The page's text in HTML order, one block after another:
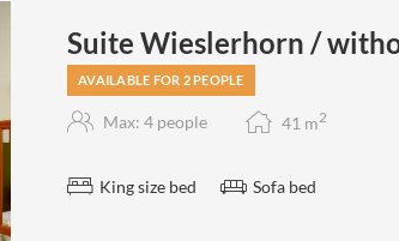
Suite Wieslerhorn /
AVAILABLE FOR 2 PEOPLE
Max: 4 people 41 m2
King size bed Sofa bed